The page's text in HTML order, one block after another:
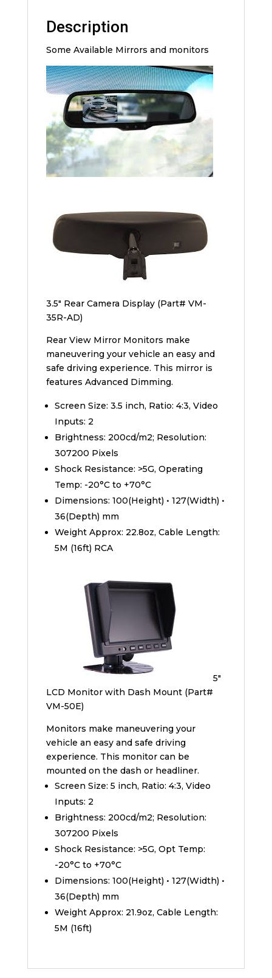
Description
Some Available Mirrors and monitors
3.5″ Rear Camera Display (Part# VM-
35R-AD)
Rear View Mirror Monitors make
maneuvering your vehicle an easy and
safe driving experience. This mirror is
features Advanced Dimming.
Screen Size: 3.5 inch, Ratio: 4:3, Video
Inputs: 2
Brightness: 200cd/m2; Resolution:
307200 Pixels
Shock Resistance: >5G, Operating
Temp: -20°C to +70°C
Dimensions: 100(Height) • 127(Width) •
36(Depth) mm
Weight Approx: 22.8oz, Cable Length:
5M (16ft) RCA
5″
LCD Monitor with Dash Mount (Part#
VM-50E)
Monitors make maneuvering your
vehicle an easy and safe driving
experience. This monitor can be
mounted on the dash or headliner.
Screen Size: 5 inch, Ratio: 4:3, Video
Inputs: 2
Brightness: 200cd/m2; Resolution:
307200 Pixels
Shock Resistance: >5G, Opt Temp:
-20°C to +70°C
Dimensions: 100(Height) • 127(Width) •
36(Depth) mm
Weight Approx: 21.9oz, Cable Length:
5M (16ft)